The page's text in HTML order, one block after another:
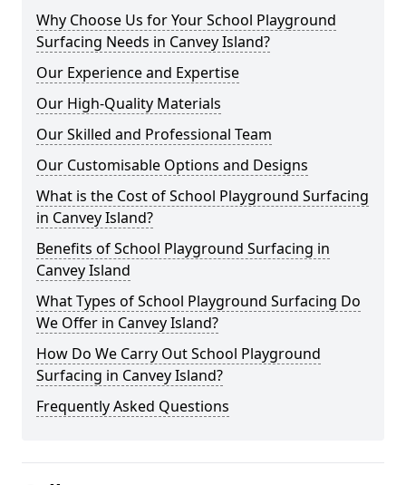
Why Choose Us for Your School Playground
Surfacing Needs in Canvey Island?
Our Experience and Expertise
Our High-Quality Materials
Our Skilled and Professional Team
Our Customisable Options and Designs
What is the Cost of School Playground Surfacing
in Canvey Island?
Benefits of School Playground Surfacing in
Canvey Island
What Types of School Playground Surfacing Do
We Offer in Canvey Island?
How Do We Carry Out School Playground
Surfacing in Canvey Island?
Frequently Asked Questions